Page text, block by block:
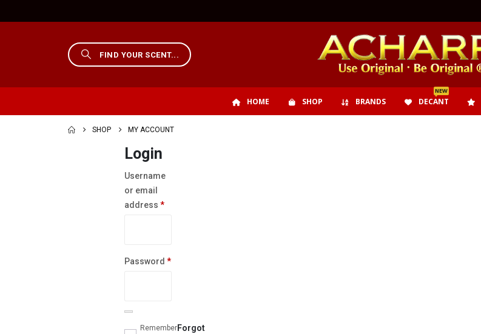
HOME SHOP BRANDS DECANT
NEW
SHOP MY ACCOUNT
Login
Username
or email
address*Required
Password*Required
RememberForgot